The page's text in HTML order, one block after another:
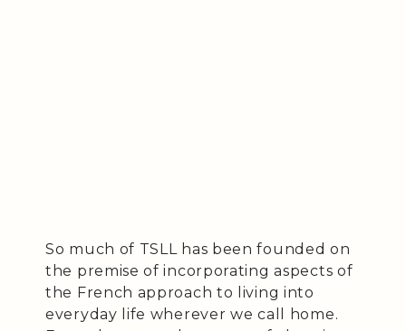
So much of TSLL has been founded on
the premise of incorporating aspects of
the French approach to living into
everyday life wherever we call home.